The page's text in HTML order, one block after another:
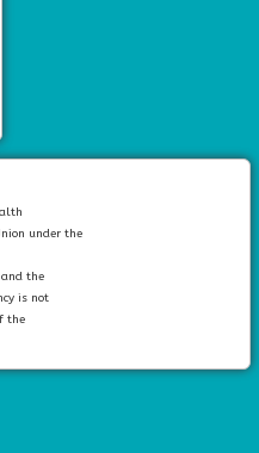
under the
the
is not
the